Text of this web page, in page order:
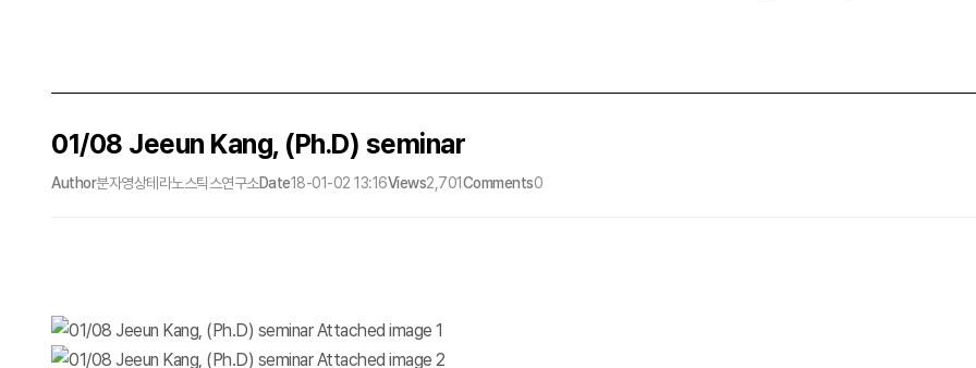
01/08 Jeeun Kang, (Ph.D) seminar
Author분자영상테라노스틱스연구소Date18-01-02 13:16Views2,701Comments0